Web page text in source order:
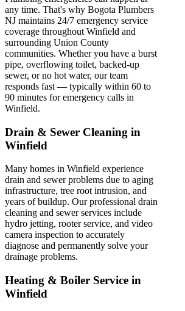
any time. That's why Bogota Plumbers
NJ maintains 24/7 emergency service
coverage throughout Winfield and
surrounding Union County
communities. Whether you have a burst
pipe, overflowing toilet, backed-up
sewer, or no hot water, our team
responds fast — typically within 60 to
90 minutes for emergency calls in
Winfield.
Drain & Sewer Cleaning in
Winfield
Many homes in Winfield experience
drain and sewer problems due to aging
infrastructure, tree root intrusion, and
years of buildup. Our professional drain
cleaning and sewer services include
hydro jetting, rooter service, and video
camera inspection to accurately
diagnose and permanently solve your
drainage problems.
Heating & Boiler Service in
Winfield